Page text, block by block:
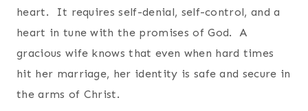
heart. It requires self-denial, self-control, and a
heart in tune with the promises of God. A
gracious wife knows that even when hard times
hit her marriage, her identity is safe and secure in
the arms of Christ.